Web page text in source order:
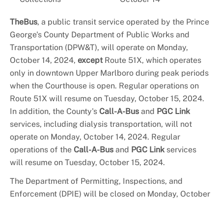
TheBus, a public transit service operated by the Prince
George's County Department of Public Works and
Transportation (DPW&T), will operate on Monday,
October 14, 2024, except Route 51X, which operates
only in downtown Upper Marlboro during peak periods
when the Courthouse is open. Regular operations on
Route 51X will resume on Tuesday, October 15, 2024.
In addition, the County's Call-A-Bus and PGC Link
services, including dialysis transportation, will not
operate on Monday, October 14, 2024. Regular
operations of the Call-A-Bus and PGC Link services
will resume on Tuesday, October 15, 2024.
The Department of Permitting, Inspections, and
Enforcement (DPIE) will be closed on Monday, October